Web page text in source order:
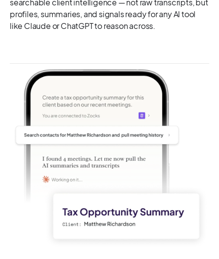
searchable client intelligence — not raw transcripts, but
profiles, summaries, and signals ready for any AI tool
like Claude or ChatGPT to reason across.